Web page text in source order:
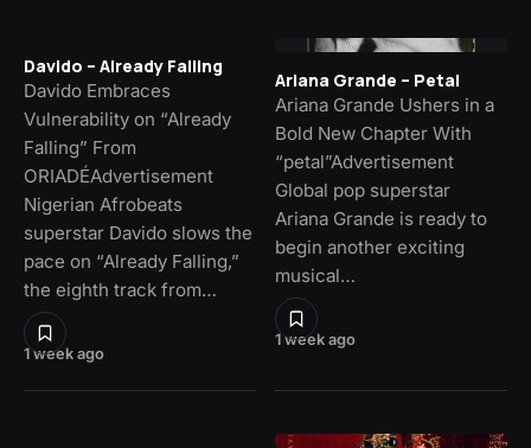
1 week ago
Davido – Already Falling
Davido Embraces
Vulnerability on “Already
Falling” From
ORIADÉAdvertisement
Nigerian Afrobeats
superstar Davido slows the
pace on “Already Falling,”
the eighth track from…
1 week ago
Ariana Grande – Petal
Ariana Grande Ushers in a
Bold New Chapter With
“petal”Advertisement
Global pop superstar
Ariana Grande is ready to
begin another exciting
musical…